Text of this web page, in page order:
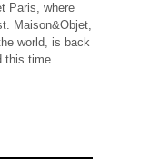
Paris, where
Maison&Objet,
world, is back
this time...